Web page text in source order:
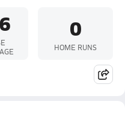
0
HOME RUNS